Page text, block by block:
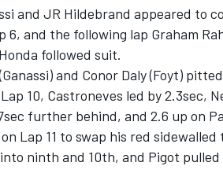
and JR Hildebrand appeared to
6, and the following lap Graham
followed suit.
and Conor Daly (Foyt)
10, Castroneves led by 2.3sec,
further behind, and 2.6 up on
Lap 11 to swap his red
ninth and 10th, and Pigot